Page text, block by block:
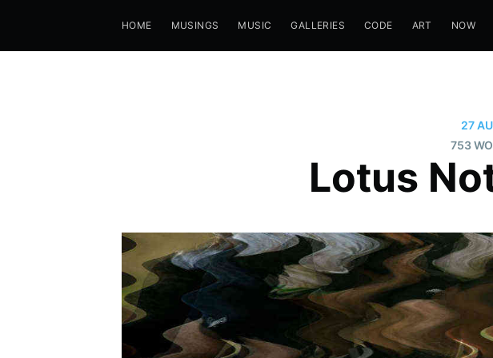
HOME MUSINGS MUSIC GALLERIES CODE ART NOW
27
753
Lotus